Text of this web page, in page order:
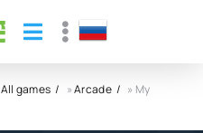
All games »Arcade
» My